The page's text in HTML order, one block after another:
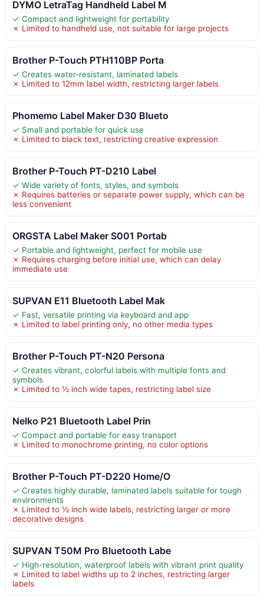
DYMO LetraTag Handheld Label M
✓ Compact and lightweight for portability
✗ Limited to handheld use, not suitable for large projects
Brother P-Touch PTH110BP Porta
✓ Creates water-resistant, laminated labels
✗ Limited to 12mm label width, restricting larger labels
Phomemo Label Maker D30 Blueto
✓ Small and portable for quick use
✗ Limited to black text, restricting creative expression
Brother P-Touch PT-D210 Label
✓ Wide variety of fonts, styles, and symbols
✗ Requires batteries or separate power supply, which can be
less convenient
ORGSTA Label Maker S001 Portab
✓ Portable and lightweight, perfect for mobile use
✗ Requires charging before initial use, which can delay
immediate use
SUPVAN E11 Bluetooth Label Mak
✓ Fast, versatile printing via keyboard and app
✗ Limited to label printing only, no other media types
Brother P-Touch PT-N20 Persona
✓ Creates vibrant, colorful labels with multiple fonts and
symbols
✗ Limited to ½ inch wide tapes, restricting label size
Nelko P21 Bluetooth Label Prin
✓ Compact and portable for easy transport
✗ Limited to monochrome printing, no color options
Brother P-Touch PT-D220 Home/O
✓ Creates highly durable, laminated labels suitable for tough
environments
✗ Limited to ½ inch wide labels, restricting larger or more
decorative designs
SUPVAN T50M Pro Bluetooth Labe
✓ High-resolution, waterproof labels with vibrant print quality
✗ Limited to label widths up to 2 inches, restricting larger
labels